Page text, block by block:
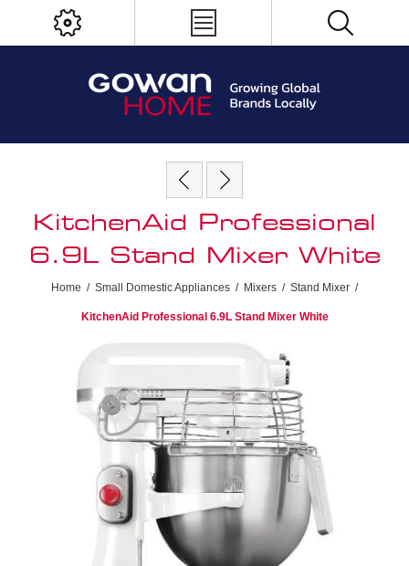
KitchenAid Professional
6.9L Stand Mixer White
Home / Small Domestic Appliances / Mixers / Stand Mixer /
KitchenAid Professional 6.9L Stand Mixer White